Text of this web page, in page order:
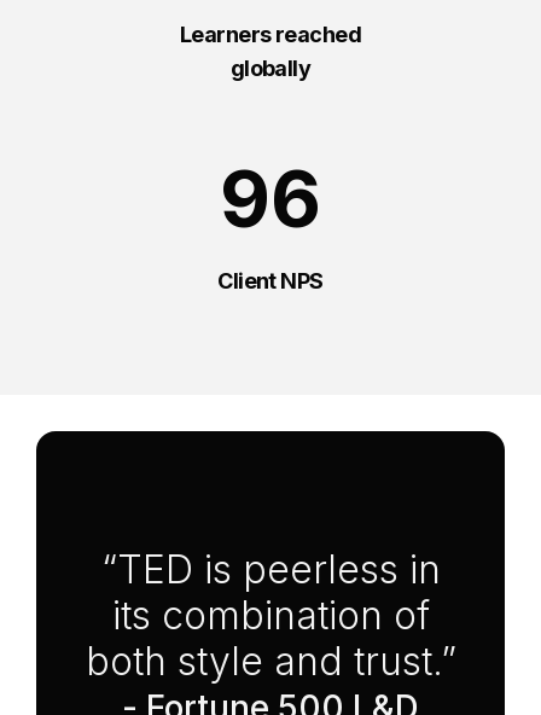
Learners reached
globally
96
Client NPS
“TED is peerless in
its combination of
both style and trust.”